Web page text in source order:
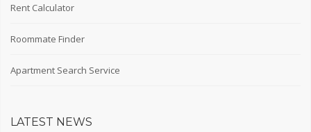
Rent Calculator
Roommate Finder
Apartment Search Service
LATEST NEWS